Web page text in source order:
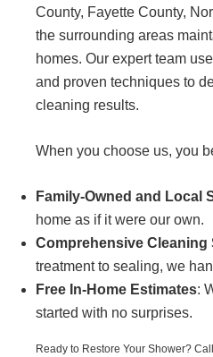
County, Fayette County,
the surrounding areas
homes. Our expert team
and proven techniques to
cleaning results.
When you choose us, you
Family-Owned and Local
home as if it were our own.
Comprehensive Cleaning
treatment to sealing, we
Free In-Home Estimates:
started with no surprises.
Ready to Restore Your Shower?